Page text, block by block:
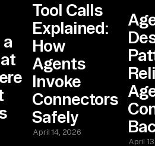
Tool Calls
Explained:
How
Agents
Invoke
Connectors
Safely
April 14, 2026
April